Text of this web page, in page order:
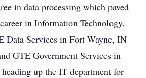
in data processing which paved
in Information Technology.
Data Services in Fort Wayne, IN
GTE Government Services in
up the IT department for